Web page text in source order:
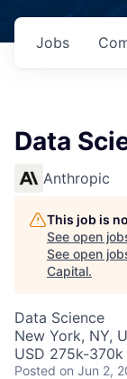
Jobs
Data
Anthropic
This job is
See open
See open
Capital.
Data Science
New York, NY,
USD 275k-
Posted on Jun 2,